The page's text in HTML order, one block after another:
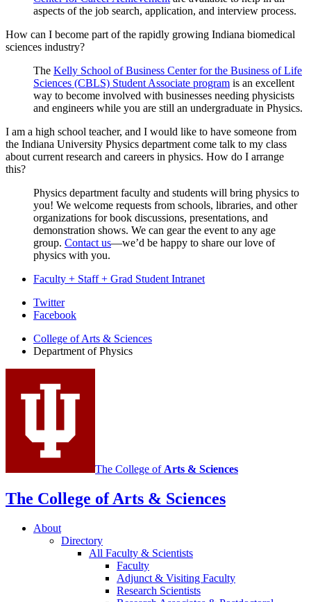
aspects of the job search, application, and interview process.
How can I become part of the rapidly growing Indiana biomedical
sciences industry?
The Kelly School of Business Center for the Business of Life
Sciences (CBLS) Student Associate program is an excellent
way to become involved with businesses needing physicists
and engineers while you are still an undergraduate in Physics.
I am a high school teacher, and I would like to have someone from
the Indiana University Physics department come talk to my class
about current research and careers in physics. How do I arrange
this?
Physics department faculty and students will bring physics to
you! We welcome requests from schools, libraries, and other
organizations for book discussions, presentations, and
demonstration shows. We can gear the event to any age
group. Contact us—we’d be happy to share our love of
physics with you.
Faculty + Staff + Grad Student Intranet
Department
Physics
media
channels
Twitter
Facebook
College of Arts & Sciences
Department of Physics
The College ofArts & Sciences
The College of Arts & Sciences
About
Directory
All Faculty & Scientists
Faculty
Adjunct & Visiting Faculty
Research Scientists